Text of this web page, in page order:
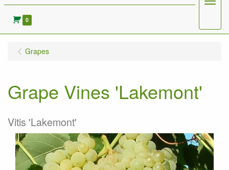
0
Menu
Grapes
Grape Vines 'Lakemont'
Vitis 'Lakemont'